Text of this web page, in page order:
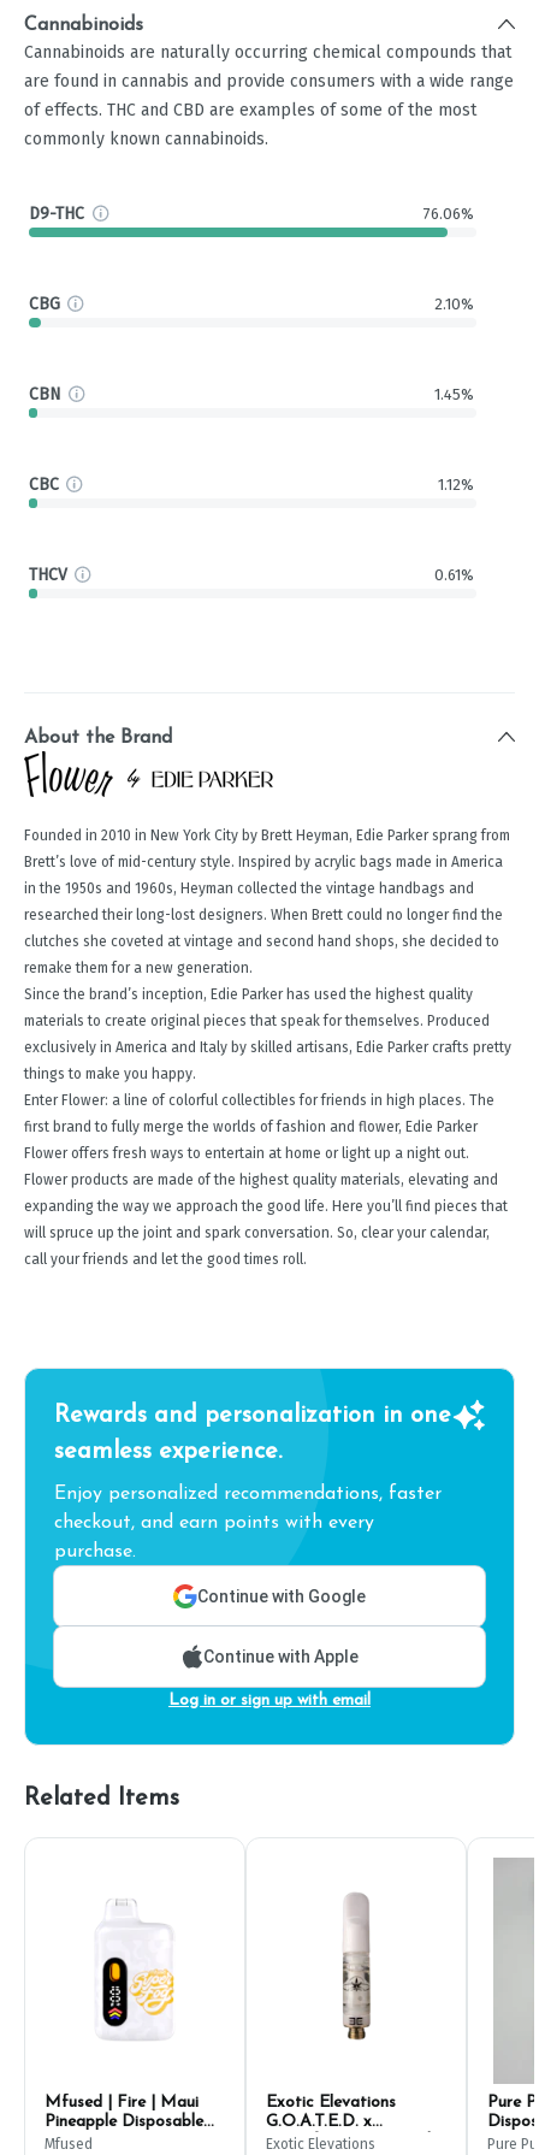
Cannabinoids
Cannabinoids are naturally occurring chemical compounds that
are found in cannabis and provide consumers with a wide range
of effects. THC and CBD are examples of some of the most
commonly known cannabinoids.
D9-THC 76.06%
CBG 2.10%
CBN 1.45%
CBC 1.12%
THCV 0.61%
About the Brand
Founded in 2010 in New York City by Brett Heyman, Edie Parker sprang from
Brett’s love of mid-century style. Inspired by acrylic bags made in America
in the 1950s and 1960s, Heyman collected the vintage handbags and
researched their long-lost designers. When Brett could no longer find the
clutches she coveted at vintage and second hand shops, she decided to
remake them for a new generation.
Since the brand’s inception, Edie Parker has used the highest quality
materials to create original pieces that speak for themselves. Produced
exclusively in America and Italy by skilled artisans, Edie Parker crafts pretty
things to make you happy.
Enter Flower: a line of colorful collectibles for friends in high places. The
first brand to fully merge the worlds of fashion and flower, Edie Parker
Flower offers fresh ways to entertain at home or light up a night out.
Flower products are made of the highest quality materials, elevating and
expanding the way we approach the good life. Here you’ll find pieces that
will spruce up the joint and spark conversation. So, clear your calendar,
call your friends and let the good times roll.
Rewards and personalization in one
seamless experience.
Enjoy personalized recommendations, faster
checkout, and earn points with every
purchase.
Continue with Google
Continue with Apple
Log in or sign up with email
Related Items
Mfused | Fire | Maui
Pineapple Disposable
Pen 1g
Mfused
Exotic Elevations
G.O.A.T.E.D. x
Grapefruit Live Liquid
Exotic Elevations
Pure
Pure